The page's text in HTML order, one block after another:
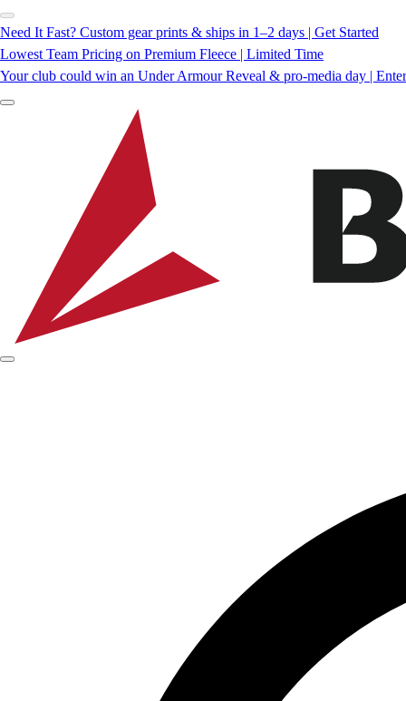
Need It Fast? Custom gear prints & ships in 1–2 days | Get Started
Lowest Team Pricing on Premium Fleece | Limited Time
Your club could win an Under Armour Reveal & pro-media day |